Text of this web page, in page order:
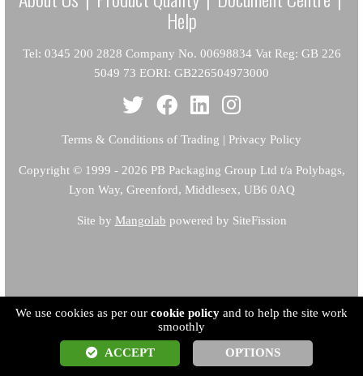
Help
Tel: 0345 200 2828 Company No. 00698834 Vat Reg: GB 226
5049 73 EORI: GB226504973000
Terms & Conditions of Trading | Privacy Policy
Copyright© 1999 - 2026 PB Packaging Group Ltd t/a Polybags,
Lyon Way, Greenford, Middlesex, UB6 0AQ
Site by Mangolab powered by SiteFission
We use cookies as per our cookie policy and to help the site work
smoothly
ACCEPT
OPTIONS